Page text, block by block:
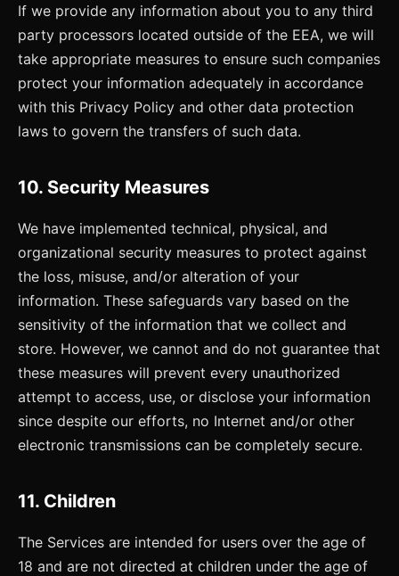
If we provide any information about you to any third
party processors located outside of the EEA, we will
take appropriate measures to ensure such companies
protect your information adequately in accordance
with this Privacy Policy and other data protection
laws to govern the transfers of such data.
10. Security Measures
We have implemented technical, physical, and
organizational security measures to protect against
the loss, misuse, and/or alteration of your
information. These safeguards vary based on the
sensitivity of the information that we collect and
store. However, we cannot and do not guarantee that
these measures will prevent every unauthorized
attempt to access, use, or disclose your information
since despite our efforts, no Internet and/or other
electronic transmissions can be completely secure.
11. Children
The Services are intended for users over the age of
18 and are not directed at children under the age of